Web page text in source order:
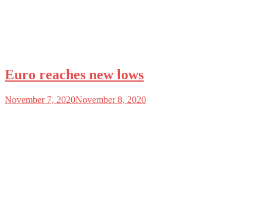
Euro reaches new lows
November 7, 2020November 8, 2020